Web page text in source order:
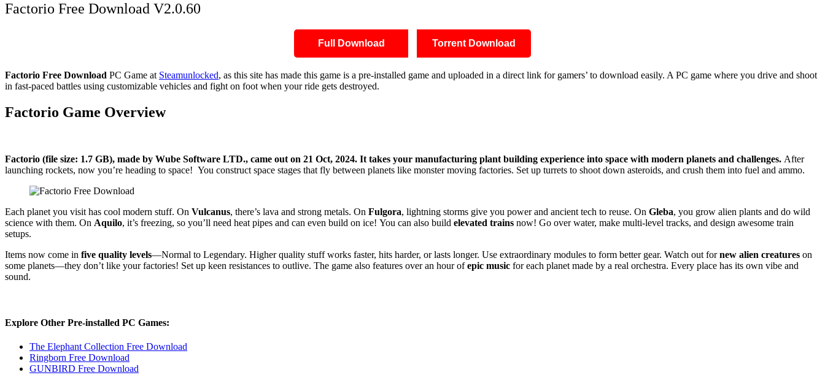
Factorio Free Download V2.0.60
Full Download Torrent Download
Factorio Free Download PC Game at Steamunlocked, as this site has made this game is a pre-installed game and uploaded in a direct link for gamers’ to download easily. A PC game where you drive and shoot
in fast-paced battles using customizable vehicles and fight on foot when your ride gets destroyed.
Factorio Game Overview
Factorio (file size: 1.7 GB), made by Wube Software LTD., came out on 21 Oct, 2024. It takes your manufacturing plant building experience into space with modern planets and challenges. After
launching rockets, now you’re heading to space! You construct space stages that fly between planets like monster moving factories. Set up turrets to shoot down asteroids, and crush them into fuel and ammo.
Each planet you visit has cool modern stuff. On Vulcanus, there’s lava and strong metals. On Fulgora, lightning storms give you power and ancient tech to reuse. On Gleba, you grow alien plants and do wild
science with them. On Aquilo, it’s freezing, so you’ll need heat pipes and can even build on ice! You can also build elevated trains now! Go over water, make multi-level tracks, and design awesome train
setups.
Items now come in five quality levels—Normal to Legendary. Higher quality stuff works faster, hits harder, or lasts longer. Use extraordinary modules to form better gear. Watch out fornew alien creatures on
some planets—they don’t like your factories! Set up keen resistances to outlive. The game also features over an hour ofepic music for each planet made by a real orchestra. Every place has its own vibe and
sound.
Explore Other Pre-installed PC Games:
The Elephant Collection Free Download
Ringborn Free Download
GUNBIRD Free Download